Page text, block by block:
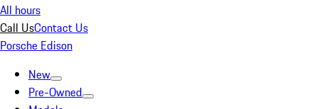
All hours
Call UsContact Us
Porsche Edison
New
Pre-Owned